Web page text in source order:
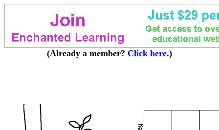
(Already a member? Click here.)